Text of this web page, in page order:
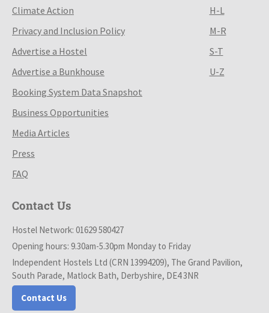
Climate Action
Privacy and Inclusion Policy
Advertise a Hostel
Advertise a Bunkhouse
Booking System Data Snapshot
Business Opportunities
Media Articles
Press
FAQ
H-L
M-R
S-T
U-Z
Contact Us
Hostel Network: 01629 580427
Opening hours: 9.30am-5.30pm Monday to Friday
Independent Hostels Ltd (CRN 13994209), The Grand Pavilion,
South Parade, Matlock Bath, Derbyshire, DE4 3NR
Contact Us